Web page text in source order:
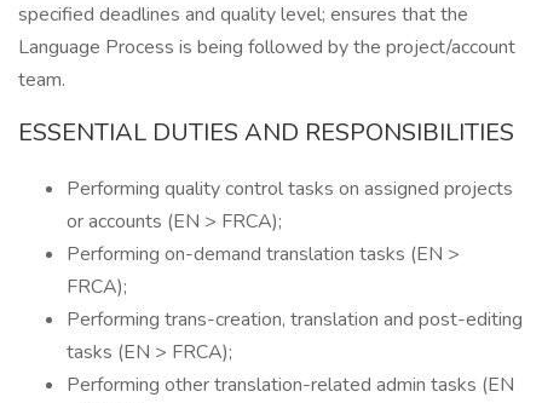
specified deadlines and quality level; ensures that the
Language Process is being followed by the project/account
team.
ESSENTIAL DUTIES AND RESPONSIBILITIES
Performing quality control tasks on assigned projects
or accounts (EN > FRCA);
Performing on-demand translation tasks (EN >
FRCA);
Performing trans-creation, translation and post-editing
tasks (EN > FRCA);
Performing other translation-related admin tasks (EN